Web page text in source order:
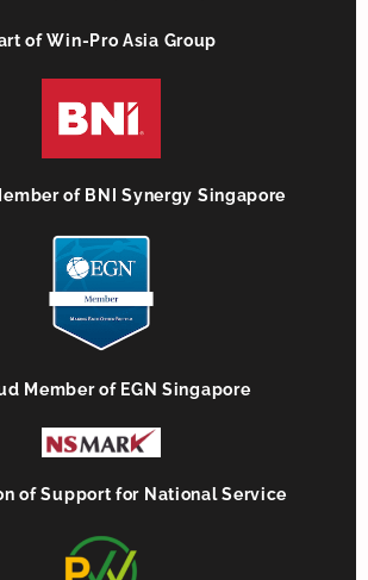
of Win-Pro Asia Group
of BNI Synergy Singapore
Member of EGN Singapore
of Support for National Service